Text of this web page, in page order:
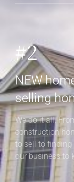
#2
NEW
selling
We do it all.
construction
to sell to finding
our business to